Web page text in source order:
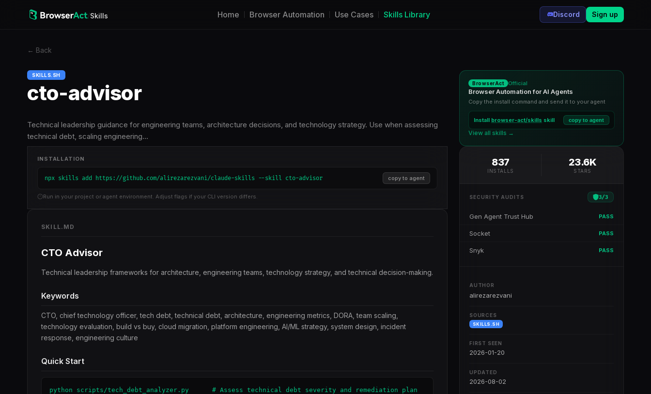
/Skills Home Browser Automation Use Cases Skills Library Discord Sign up
← Back
SKILLS.SH
cto-advisor
Technical leadership guidance for engineering teams, architecture decisions, and technology strategy. Use when assessing
technical debt, scaling engineering…
INSTALLATION
npx skills add https://github.com/alirezarezvani/claude-skills --skill cto-advisor copy to agent
Run in your project or agent environment. Adjust flags if your CLI version differs.
SKILL.MD
CTO Advisor
Technical leadership frameworks for architecture, engineering teams, technology strategy, and technical decision-making.
Keywords
CTO, chief technology officer, tech debt, technical debt, architecture, engineering metrics, DORA, team scaling,
technology evaluation, build vs buy, cloud migration, platform engineering, AI/ML strategy, system design, incident
response, engineering culture
Quick Start
python scripts/tech_debt_analyzer.py      # Assess technical debt severity and remediation plan
BrowserAct Official
Browser Automation for AI Agents
Copy the install command and send it to your agent
Install browser-act/skills skill copy to agent
View all skills →
837
INSTALLS
23.6K
STARS
SECURITY AUDITS 3/3
Gen Agent Trust Hub PASS
Socket PASS
Snyk PASS
AUTHOR
alirezarezvani
SOURCES
SKILLS.SH
FIRST SEEN
2026-01-20
UPDATED
2026-08-02